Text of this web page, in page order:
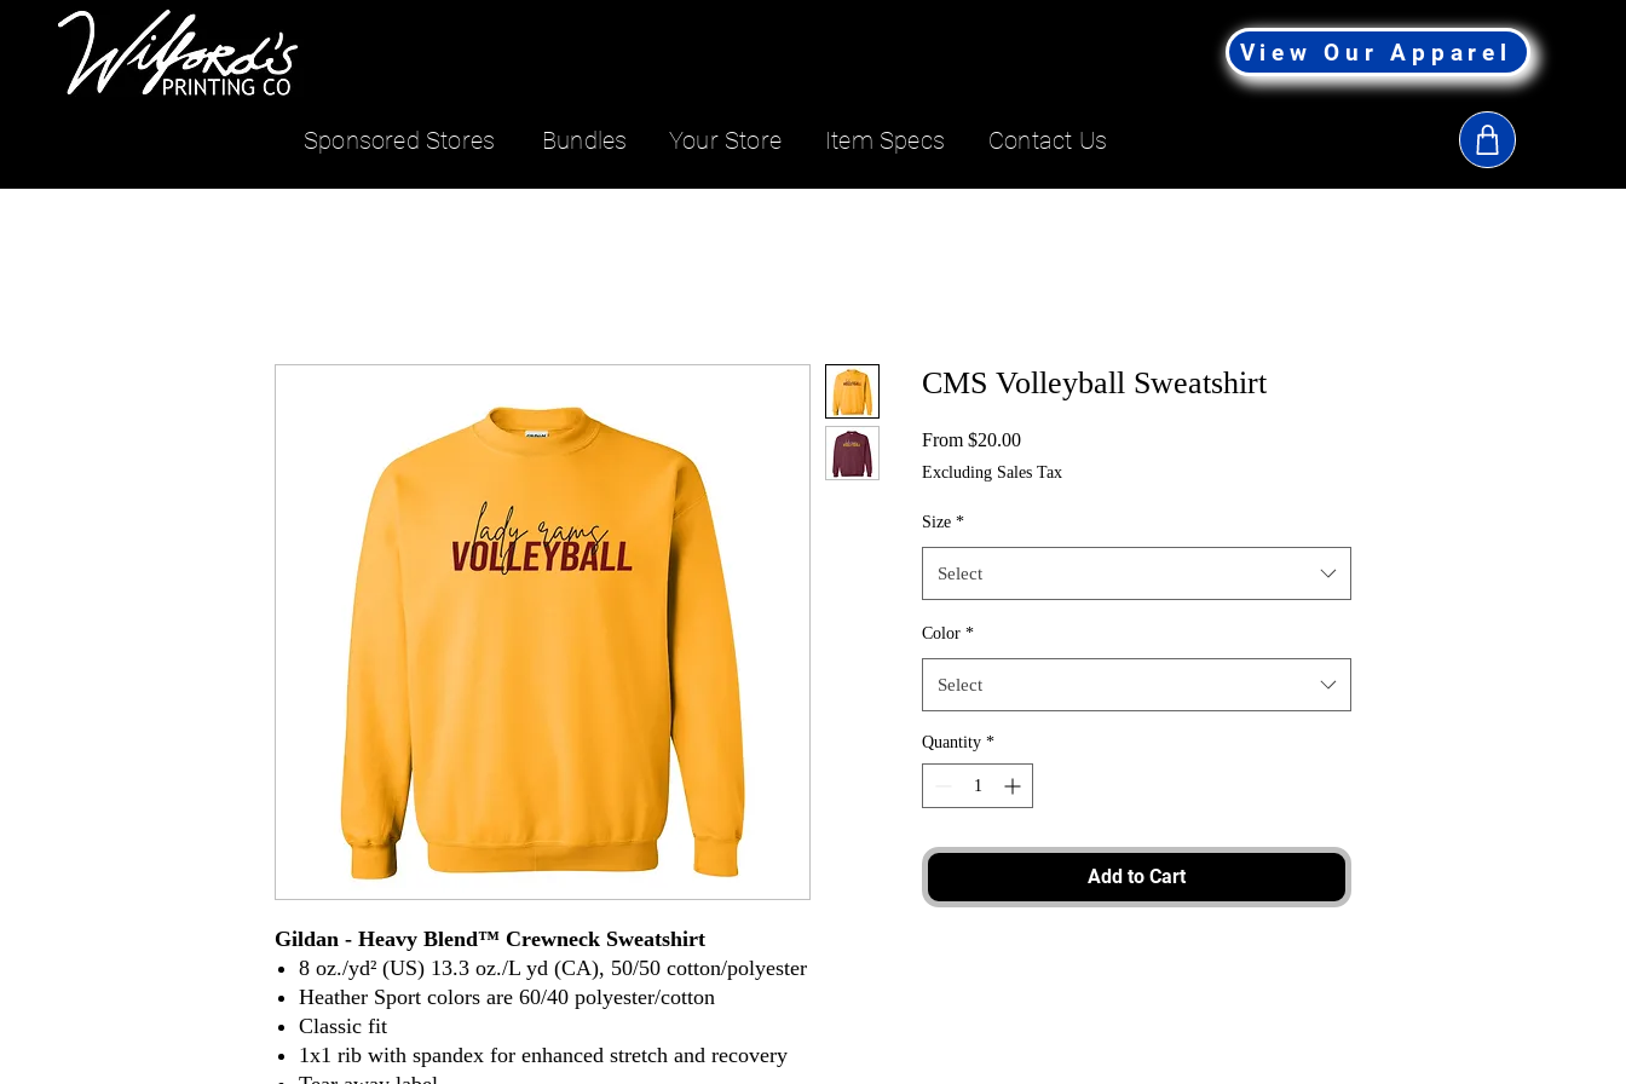
Sponsored Stores Bundles
View Our Apparel
Contact Us
Item Specs
Your Store
Gildan - Heavy Blend™ Crewneck Sweatshirt
8 oz./yd² (US) 13.3 oz./L yd (CA), 50/50 cotton/polyester
Heather Sport colors are 60/40 polyester/cotton
Classic fit
1x1 rib with spandex for enhanced stretch and recovery
CMS Volleyball Sweatshirt
From $20.00Sale
Excluding Sales Tax
Size *
Select
Color *
Select
Quantity *
Add to Cart